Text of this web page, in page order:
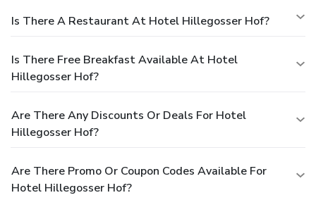
Is There A Restaurant At Hotel Hillegosser Hof?
Is There Free Breakfast Available At Hotel
Hillegosser Hof?
Are There Any Discounts Or Deals For Hotel
Hillegosser Hof?
Are There Promo Or Coupon Codes Available For
Hotel Hillegosser Hof?